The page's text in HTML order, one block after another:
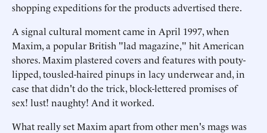
shopping expeditions for the products advertised there.
A signal cultural moment came in April 1997, when
Maxim, a popular British "lad magazine," hit American
shores. Maxim plastered covers and features with pouty-
lipped, tousled-haired pinups in lacy underwear and, in
case that didn't do the trick, block-lettered promises of
sex! lust! naughty! And it worked.
What really set Maxim apart from other men's mags was